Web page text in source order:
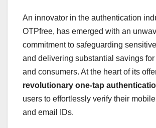
An innovator in the authentication
OTPfree, has emerged with an
commitment to safeguarding
and delivering substantial savings
and consumers. At the heart of its
revolutionary one-tap
users to effortlessly verify their
and email IDs.